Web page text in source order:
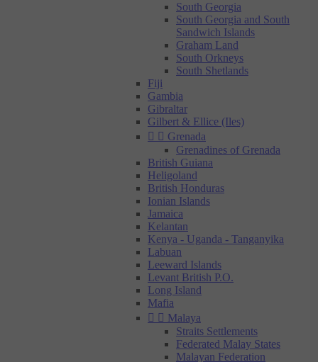
South Georgia
South Georgia and South
Sandwich Islands
Graham Land
South Orkneys
South Shetlands
Fiji
Gambia
Gibraltar
Gilbert & Ellice (Iles)
  Grenada
Grenadines of Grenada
British Guiana
Heligoland
British Honduras
Ionian Islands
Jamaica
Kelantan
Kenya - Uganda - Tanganyika
Labuan
Leeward Islands
Levant British P.O.
Long Island
Mafia
  Malaya
Straits Settlements
Federated Malay States
Malayan Federation